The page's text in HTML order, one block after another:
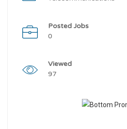
Posted Jobs
0
Viewed
97